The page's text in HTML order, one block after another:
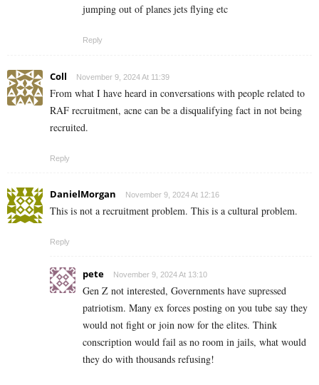
jumping out of planes jets flying etc
Reply
Coll November 9, 2024 At 11:39
From what I have heard in conversations with people related to
RAF recruitment, acne can be a disqualifying fact in not being
recruited.
Reply
DanielMorgan November 9, 2024 At 12:16
This is not a recruitment problem. This is a cultural problem.
Reply
pete November 9, 2024 At 13:10
Gen Z not interested, Governments have supressed
patriotism. Many ex forces posting on you tube say they
would not fight or join now for the elites. Think
conscription would fail as no room in jails, what would
they do with thousands refusing!